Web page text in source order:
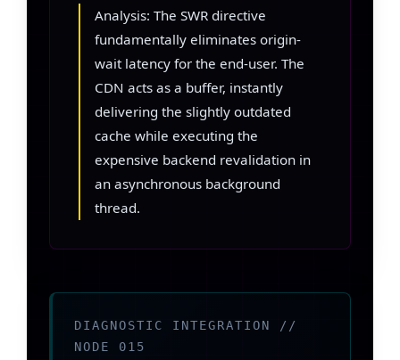
Analysis: The SWR directive
fundamentally eliminates origin-
wait latency for the end-user. The
CDN acts as a buffer, instantly
delivering the slightly outdated
cache while executing the
expensive backend revalidation in
an asynchronous background
thread.
DIAGNOSTIC INTEGRATION //
NODE 015